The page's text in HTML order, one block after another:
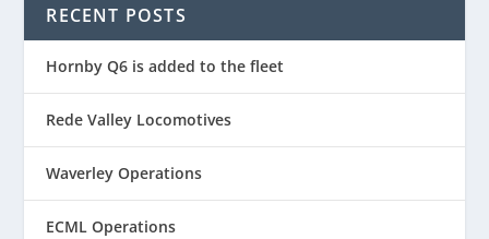
RECENT POSTS
Hornby Q6 is added to the fleet
Rede Valley Locomotives
Waverley Operations
ECML Operations